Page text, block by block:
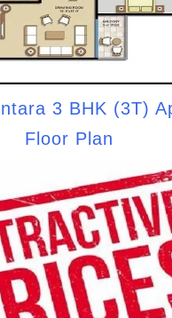
3 BHK (3T)
Floor Plan